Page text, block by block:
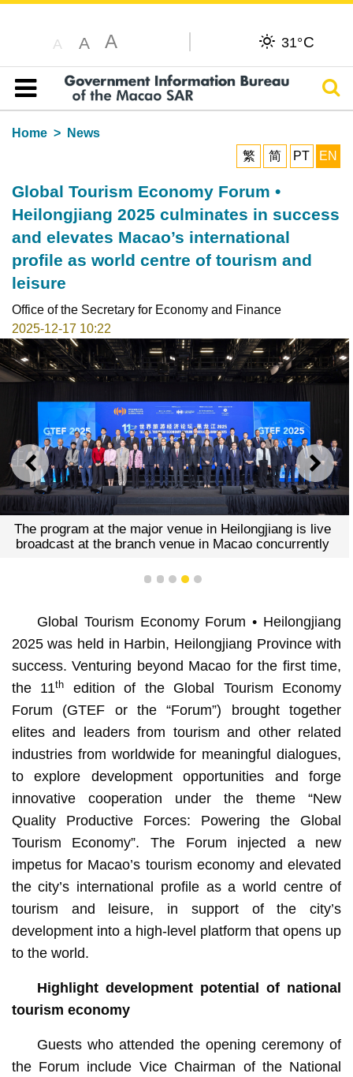
A A A 31°C
Table of content
Home
News
繁
简 PT EN
Global Tourism Economy Forum •
Heilongjiang 2025 culminates in success
and elevates Macao’s international
profile as world centre of tourism and
leisure
Office of the Secretary for Economy and Finance
2025-12-17 10:22
PREVIOUS NEXT
The program at the major venue in Heilongjiang is live
broadcast at the branch venue in Macao concurrently
1 2 3 4 5
Global Tourism Economy Forum • Heilongjiang
2025 was held in Harbin, Heilongjiang Province with
success. Venturing beyond Macao for the first time,
the 11th
edition of the Global Tourism Economy
Forum (GTEF or the “Forum”) brought together
elites and leaders from tourism and other related
industries from worldwide for meaningful dialogues,
to explore development opportunities and forge
innovative cooperation under the theme “New
Quality Productive Forces: Powering the Global
Tourism Economy”. The Forum injected a new
impetus for Macao’s tourism economy and elevated
the city’s international profile as a world centre of
tourism and leisure, in support of the city’s
development into a high-level platform that opens up
to the world.
Highlight development potential of national
tourism economy
Guests who attended the opening ceremony of
the Forum include Vice Chairman of the National